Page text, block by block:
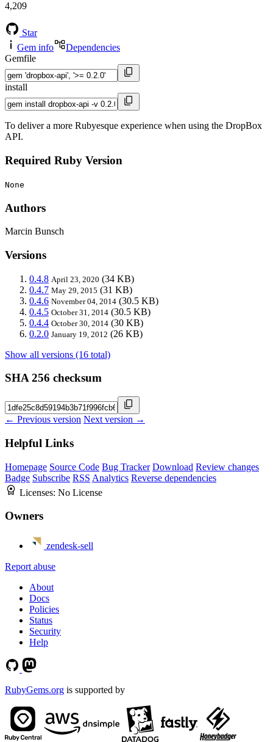
4,209
Star
Gem info
Dependencies
Gemfile
install
To deliver a more Rubyesque experience when using the DropBox
API.
Required Ruby Version
None
Authors
Marcin Bunsch
Versions
0.4.8 April 23, 2020 (34 KB)
0.4.7 May 29, 2015 (31 KB)
0.4.6 November 04, 2014 (30.5 KB)
0.4.5 October 31, 2014 (30.5 KB)
0.4.4 October 30, 2014 (30 KB)
0.2.0 January 19, 2012 (26 KB)
Show all versions (16 total)
SHA 256 checksum
← Previous version Next version →
Helpful Links
Homepage Source Code Bug Tracker Download Review changes
Badge Subscribe RSS Analytics Reverse dependencies
Licenses: No License
Owners
zendesk-sell
Report abuse
About
Docs
Policies
Status
Security
Help
RubyGems.org is supported by